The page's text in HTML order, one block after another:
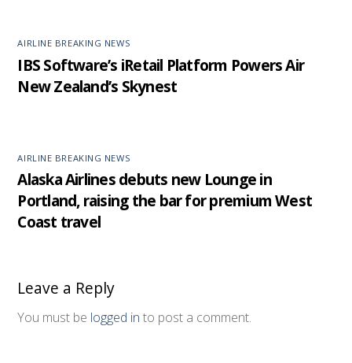
AIRLINE BREAKING NEWS
IBS Software’s iRetail Platform Powers Air
New Zealand’s Skynest
AIRLINE BREAKING NEWS
Alaska Airlines debuts new Lounge in
Portland, raising the bar for premium West
Coast travel
Leave a Reply
You must be logged in to post a comment.